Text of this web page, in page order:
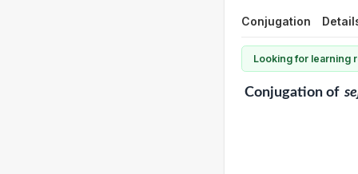
Conjugation
Looking for learning
Conjugationof